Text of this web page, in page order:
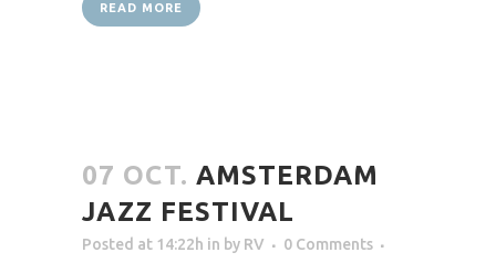
READ MORE
07 OCT. AMSTERDAM
JAZZ FESTIVAL
Posted at 14:22h in by RV
0 Comments